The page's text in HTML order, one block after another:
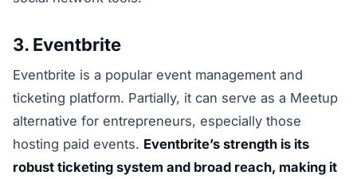
3. Eventbrite
Eventbrite is a popular event management and
ticketing platform. Partially, it can serve as a Meetup
alternative for entrepreneurs, especially those
hosting paid events. Eventbrite’s strength is its
robust ticketing system and broad reach, making it